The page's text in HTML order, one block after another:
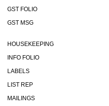
GST FOLIO
GST MSG
HOUSEKEEPING
INFO FOLIO
LABELS
LIST REP
MAILINGS